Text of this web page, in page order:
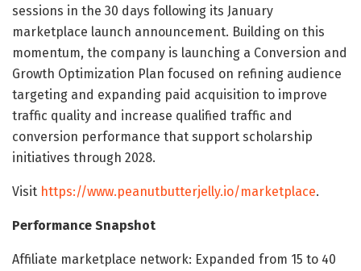
sessions in the 30 days following its January
marketplace launch announcement. Building on this
momentum, the company is launching a Conversion and
Growth Optimization Plan focused on refining audience
targeting and expanding paid acquisition to improve
traffic quality and increase qualified traffic and
conversion performance that support scholarship
initiatives through 2028.
Visit https://www.peanutbutterjelly.io/marketplace.
Performance Snapshot
Affiliate marketplace network: Expanded from 15 to 40